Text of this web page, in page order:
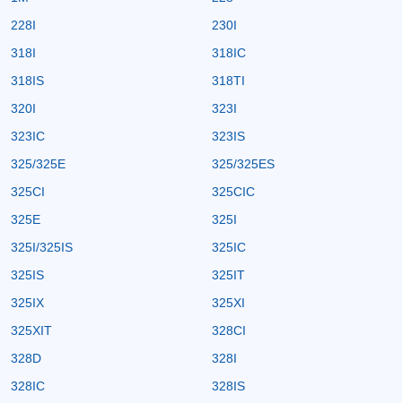
228I
230I
318I
318IC
318IS
318TI
320I
323I
323IC
323IS
325/325E
325/325ES
325CI
325CIC
325E
325I
325I/325IS
325IC
325IS
325IT
325IX
325XI
325XIT
328CI
328D
328I
328IC
328IS